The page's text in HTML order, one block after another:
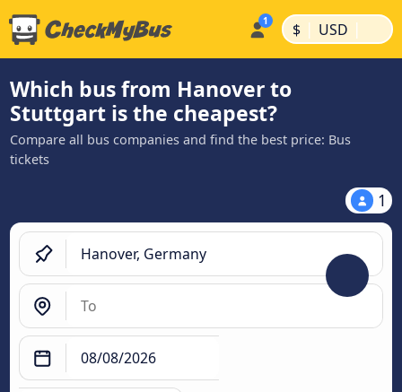
$ | USD |
Which bus from Hanover to
Stuttgart is the cheapest?
Compare all bus companies and find the best price: Bus
tickets
1